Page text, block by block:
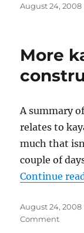
Posted
August 24, 2008
More
A summary
relates to
much that
couple of
Continue
Posted
on
August 24, 2008
Commenton